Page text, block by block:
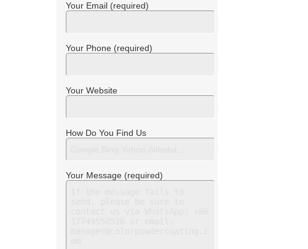
Your Email (required)
Your Phone (required)
Your Website
How Do You Find Us
Your Message (required)